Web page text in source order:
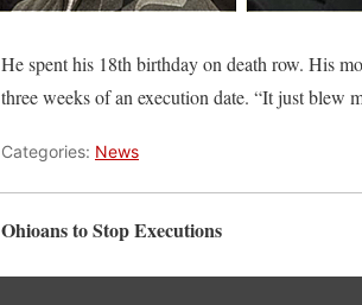
He spent his 18th birthday on death row. His
three weeks of an execution date. “It just blew
Categories: News
Ohioans to Stop Executions